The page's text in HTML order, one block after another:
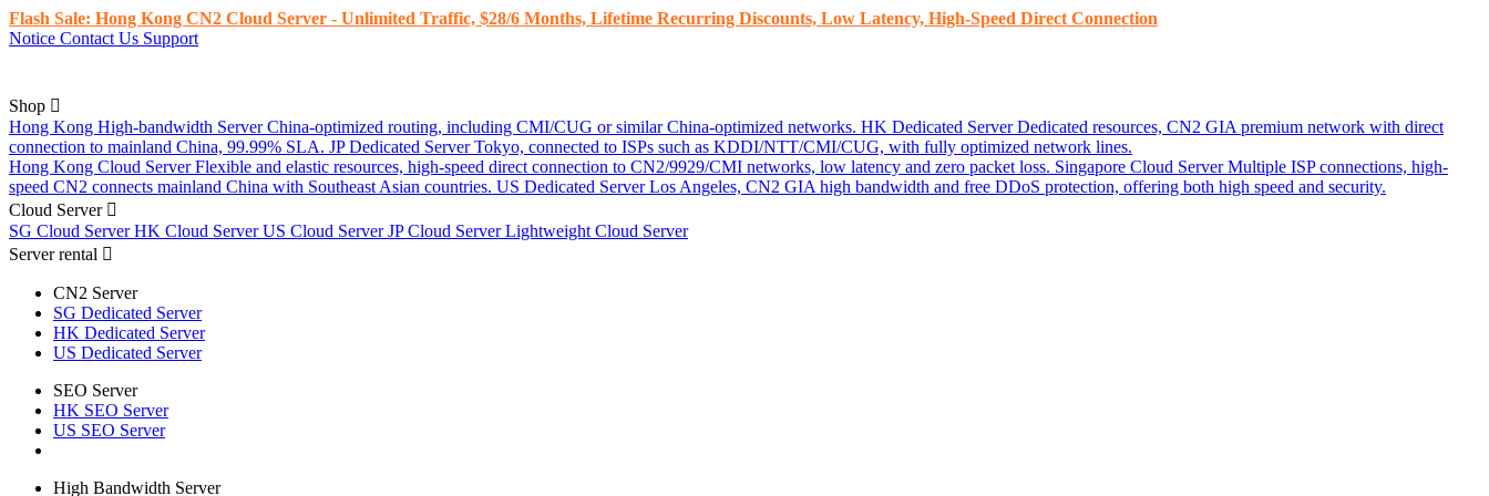
Flash Sale: Hong Kong CN2 Cloud Server - Unlimited Traffic, $28/6 Months, Lifetime Recurring Discounts, Low Latency, High-Speed ​​Direct Connection
Notice Contact Us Support
Shop
Hong Kong High-bandwidth Server China-optimized routing, including CMI/CUG or similar China-optimized networks. HK Dedicated Server Dedicated resources, CN2 GIA premium network with direct
connection to mainland China, 99.99% SLA. JP Dedicated Server Tokyo, connected to ISPs such as KDDI/NTT/CMI/CUG, with fully optimized network lines.
Hong Kong Cloud Server Flexible and elastic resources, high-speed direct connection to CN2/9929/CMI networks, low latency and zero packet loss. Singapore Cloud Server Multiple ISP connections, high-
speed CN2 connects mainland China with Southeast Asian countries. US Dedicated Server Los Angeles, CN2 GIA high bandwidth and free DDoS protection, offering both high speed and security.
Cloud Server
SG Cloud ServerHK Cloud ServerUS Cloud ServerJP Cloud ServerLightweight Cloud Server
Server rental
CN2 Server
SG Dedicated Server
HK Dedicated Server
US Dedicated Server
SEO Server
HK SEO Server
US SEO Server
High Bandwidth Server